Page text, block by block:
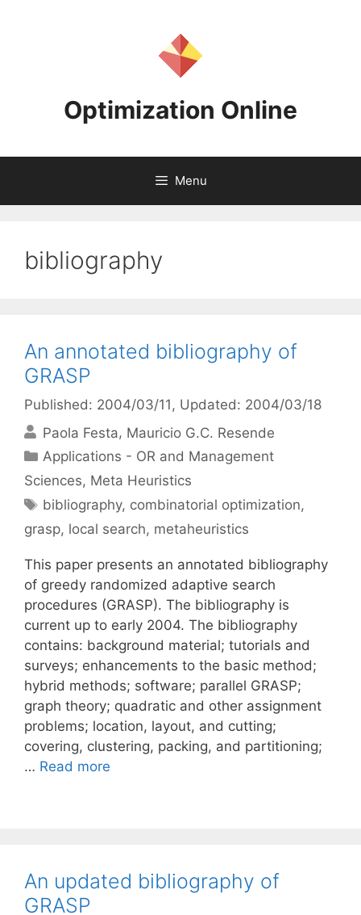
Optimization Online
Menu
bibliography
An annotated bibliography of
GRASP
Published: 2004/03/11 , Updated: 2004/03/18
Paola Festa Mauricio G.C. Resende
Categories
Applications - OR and Management
Sciences, Meta Heuristics
Tags
bibliography, combinatorial optimization,
grasp, local search, metaheuristics
This paper presents an annotated bibliography
of greedy randomized adaptive search
procedures (GRASP). The bibliography is
current up to early 2004. The bibliography
contains: background material; tutorials and
surveys; enhancements to the basic method;
hybrid methods; software; parallel GRASP;
graph theory; quadratic and other assignment
problems; location, layout, and cutting;
covering, clustering, packing, and partitioning;
… Read more
An updated bibliography of
GRASP